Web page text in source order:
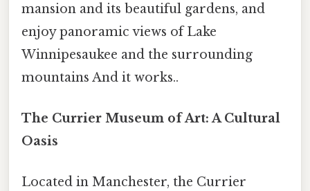
mansion and its beautiful gardens, and
enjoy panoramic views of Lake
Winnipesaukee and the surrounding
mountains And it works..
The Currier Museum of Art: A Cultural
Oasis
Located in Manchester, the Currier